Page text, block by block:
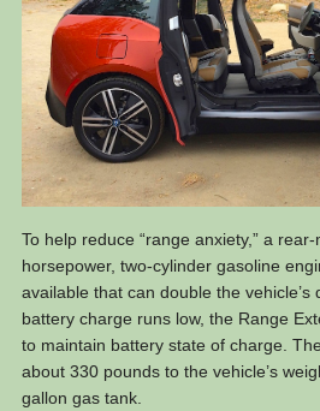
To help reduce “range anxiety,” a
horsepower, two-cylinder gasoline
available that can double the vehicle’s
battery charge runs low, the Range
to maintain battery state of charge.
about 330 pounds to the vehicle’s
gallon gas tank.